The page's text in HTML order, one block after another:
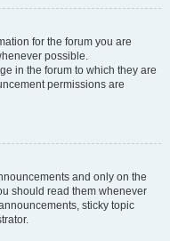
for the forum you are
possible.
in the forum to which they are
permissions are
and only on the
should read them whenever
sticky topic